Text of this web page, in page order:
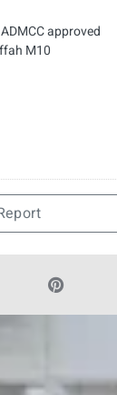
approved
M10